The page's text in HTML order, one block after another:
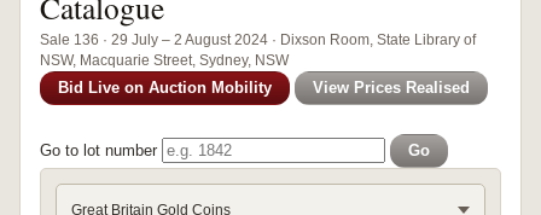
Sale 136 · 29 July – 2 August 2024 · Dixson Room, State Library of
NSW, Macquarie Street, Sydney, NSW
Bid Live on Auction Mobility View Prices Realised
Go to lot number Go
Great Britain Gold Coins